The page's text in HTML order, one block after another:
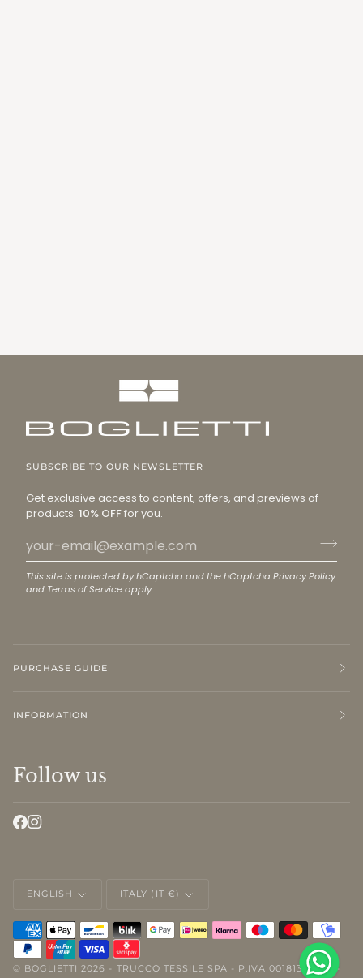
SUBSCRIBE TO OUR NEWSLETTER
Get exclusive access to content, offers, and previews of
products. 10% OFFfor you.
This site is protected by hCaptcha and the hCaptcha Privacy Policy
and Terms of Serviceapply.
PURCHASE GUIDE
INFORMATION
Follow us
ENGLISH
ITALY (IT €)
© BOGLIETTI 2026 - TRUCCO TESSILE SPA - P.IVA 00181310046 -